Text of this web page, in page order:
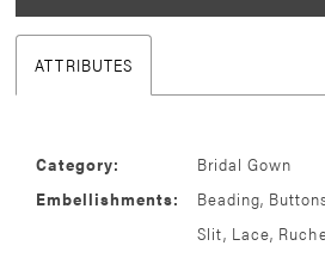
ATTRIBUTES
Category:
Bridal Gown
Embellishments:
Beading,
Slit, Lace,